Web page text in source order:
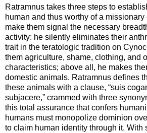
Ratramnus takes three steps to
human and thus worthy of a missionary
make them signal the necessary
activity: he silently eliminates their
trait in the teratologic tradition on
them agriculture, shame, clothing, and
characteristics; above all, he makes
domestic animals. Ratramnus defines
these animals with a clause, “suis
subjacere,” crammed with three
this total assurance that confers
humans must monopolize dominion
to claim human identity through it. With